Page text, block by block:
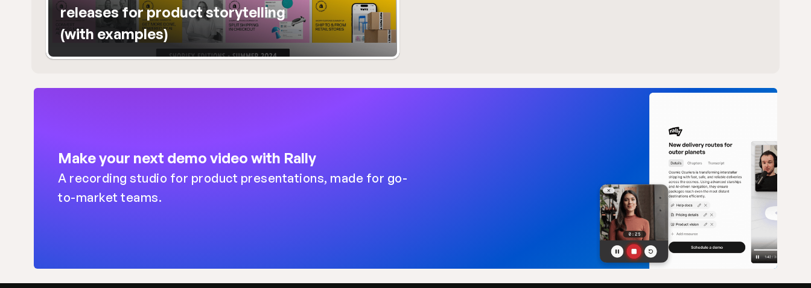
releases for product storytelling
(with examples)
Make your next demo video with Rally
A recording studio for product presentations, made for go-
to-market teams.